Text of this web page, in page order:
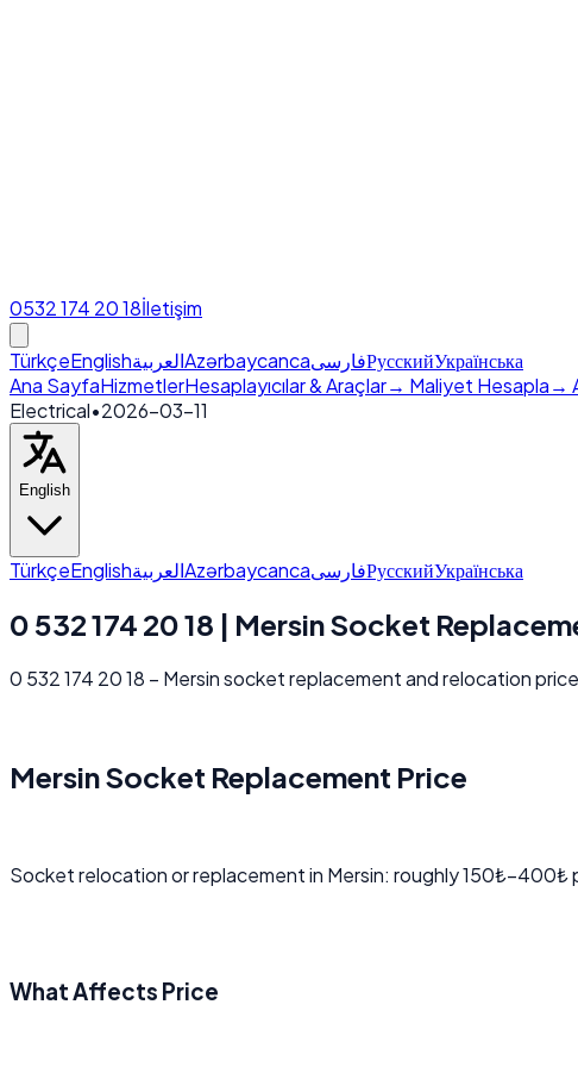
0532 174 20 18İletişim
TürkçeEnglishالعربيةAzərbaycancaفارسیРусскийУкраїнська
Ana SayfaHizmetlerHesaplayıcılar & Araçlar→ Maliyet Hesapla→
Electrical•2026-03-11
English
TürkçeEnglishالعربيةAzərbaycancaفارسیРусскийУкраїнська
0 532 174 20 18 | Mersin Socket
0 532 174 20 18 – Mersin socket replacement and relocation
Mersin Socket Replacement Price
Socket relocation or replacement in Mersin: roughly
What Affects Price